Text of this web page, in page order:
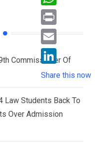
Commissioner Of
Law Students Back To
Over Admission
c
e
b
o
w
i
e
r
W
h
a
s
A
p
P
r
i
n
E
i
l
L
i
n
k
Share this now